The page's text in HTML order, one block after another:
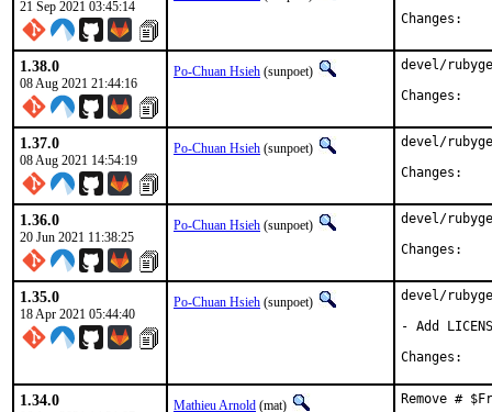
21 Sep 2021 03:45:14
1.38.0
08 Aug 2021 21:44:16
Po-Chuan Hsieh (sunpoet)
devel/
1.37.0
08 Aug 2021 14:54:19
Po-Chuan Hsieh (sunpoet)
devel/
1.36.0
20 Jun 2021 11:38:25
Po-Chuan Hsieh (sunpoet)
devel/
1.35.0
18 Apr 2021 05:44:40
Po-Chuan Hsieh (sunpoet)
devel/
- Add
1.34.0 Mathieu Arnold (mat) Remove #